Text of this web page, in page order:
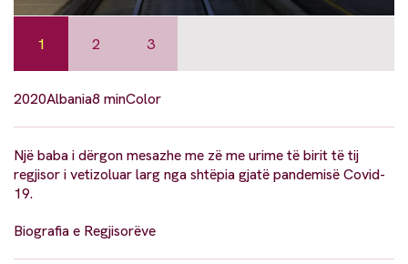
1 2 3
2020Albania8 minColor
Një baba i dërgon mesazhe me zë me urime të birit të tij
regjisor i vetizoluar larg nga shtëpia gjatë pandemisë Covid-
19.
Biografia e Regjisorëve